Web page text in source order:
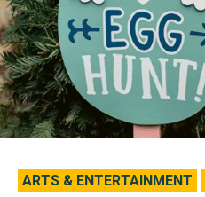
ARTS & ENTERTAINMENT